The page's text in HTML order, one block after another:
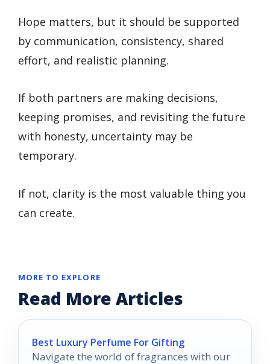
Hope matters, but it should be supported
by communication, consistency, shared
effort, and realistic planning.
If both partners are making decisions,
keeping promises, and revisiting the future
with honesty, uncertainty may be
temporary.
If not, clarity is the most valuable thing you
can create.
MORE TO EXPLORE
Read More Articles
Best Luxury Perfume For Gifting
Navigate the world of fragrances with our